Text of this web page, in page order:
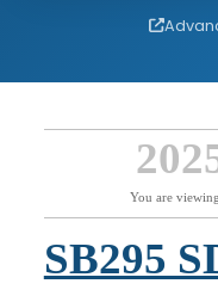
You are
SB295